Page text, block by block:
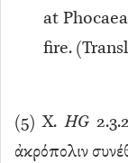
at
fire.
(5) X.HG
ἀκρόπολιν